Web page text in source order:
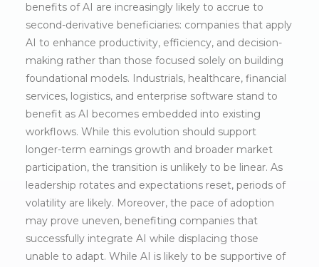
benefits of AI are increasingly likely to accrue to
second-derivative beneficiaries: companies that apply
AI to enhance productivity, efficiency, and decision-
making rather than those focused solely on building
foundational models. Industrials, healthcare, financial
services, logistics, and enterprise software stand to
benefit as AI becomes embedded into existing
workflows. While this evolution should support
longer-term earnings growth and broader market
participation, the transition is unlikely to be linear. As
leadership rotates and expectations reset, periods of
volatility are likely. Moreover, the pace of adoption
may prove uneven, benefiting companies that
successfully integrate AI while displacing those
unable to adapt. While AI is likely to be supportive of